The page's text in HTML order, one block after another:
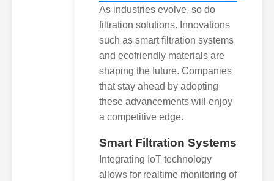
As industries evolve, so do
filtration solutions. Innovations
such as smart filtration systems
and ecofriendly materials are
shaping the future. Companies
that stay ahead by adopting
these advancements will enjoy
a competitive edge.
Smart Filtration Systems
Integrating IoT technology
allows for realtime monitoring of